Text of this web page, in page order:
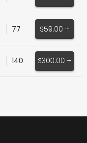
77 $59.00 +
140 $300.00 +